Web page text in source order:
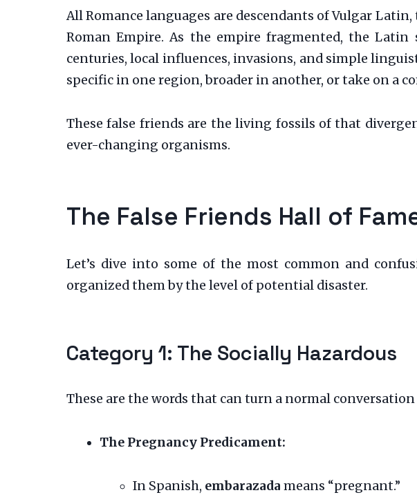
All Romance languages are descendants of Vulgar
Roman Empire. As the empire fragmented, the
centuries, local influences, invasions, and simple
specific in one region, broader in another, or take on a
These false friends are the living fossils of that
ever-changing organisms.
The False Friends Hall of
Let’s dive into some of the most common and
organized them by the level of potential disaster.
Category 1: The Socially Hazardous
These are the words that can turn a normal
The Pregnancy Predicament:
In Spanish, embarazada means “pregnant.”